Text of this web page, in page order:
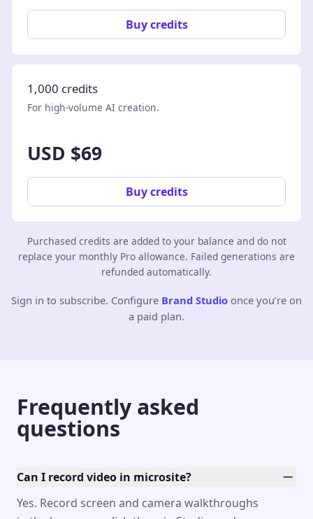
Buy credits
1,000 credits
For high-volume AI creation.
USD $69
Buy credits
Purchased credits are added to your balance and do not
replace your monthly Pro allowance. Failed generations are
refunded automatically.
Sign in to subscribe. Configure Brand Studio once you’re on
a paid plan.
Frequently asked
questions
Can I record video in microsite?
Yes. Record screen and camera walkthroughs